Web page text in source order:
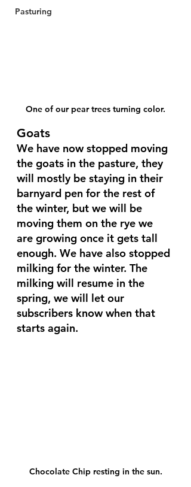
Pasturing
One of our pear trees turning color.
Goats
We have now stopped moving
the goats in the pasture, they
will mostly be staying in their
barnyard pen for the rest of
the winter, but we will be
moving them on the rye we
are growing once it gets tall
enough. We have also stopped
milking for the winter. The
milking will resume in the
spring, we will let our
subscribers know when that
starts again.
Chocolate Chip resting in the sun.